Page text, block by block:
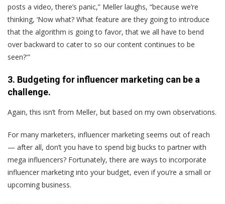
posts a video, there’s panic,” Meller laughs, “because we’re
thinking, ‘Now what? What feature are they going to introduce
that the algorithm is going to favor, that we all have to bend
over backward to cater to so our content continues to be
seen?'”
3. Budgeting for influencer marketing can be a
challenge.
Again, this isn’t from Meller, but based on my own observations.
For many marketers, influencer marketing seems out of reach
— after all, don’t you have to spend big bucks to partner with
mega influencers? Fortunately, there are ways to incorporate
influencer marketing into your budget, even if you’re a small or
upcoming business.